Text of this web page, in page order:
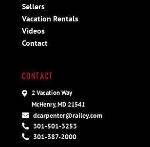
Sellers
Vacation Rentals
Videos
Contact
CONTACT
2 Vacation Way
McHenry, MD 21541
dcarpenter@railey.com
301-501-3253
301-387-2000